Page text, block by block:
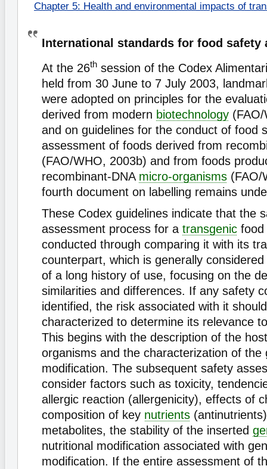
Chapter 5: Health and environmental impacts of
International standards for food safety
At the 26th session of the Codex
held from 30 June to 7 July 2003,
were adopted on principles for the
derived from modern biotechnology
and on guidelines for the conduct of food
assessment of foods derived from
(FAO/WHO, 2003b) and from foods
recombinant-DNA micro-organisms (FAO/
fourth document on labelling remains
These Codex guidelines indicate that the
assessment process for a transgenic food
conducted through comparing it with its
counterpart, which is generally
of a long history of use, focusing on the
similarities and differences. If any safety
identified, the risk associated with it
characterized to determine its relevance
This begins with the description of the
organisms and the characterization of the
modification. The subsequent safety
consider factors such as toxicity,
allergic reaction (allergenicity), effects of
composition of key nutrients
metabolites, the stability of the inserted
nutritional modification associated with
modification. If the entire assessment of